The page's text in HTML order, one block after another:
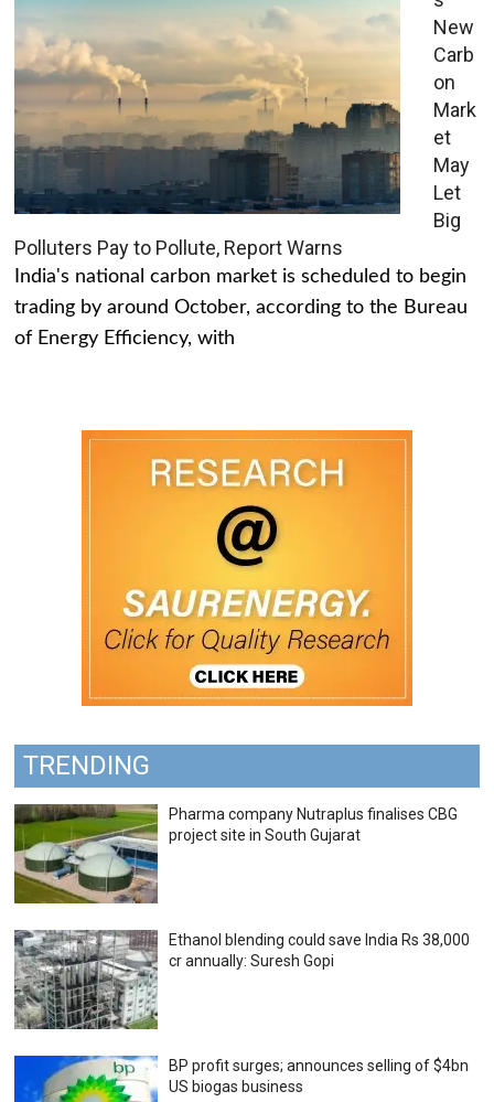
New
Carb
on
Mark
et
May
Let
Big
Polluters Pay to Pollute, Report Warns
India's national carbon market is scheduled to begin
trading by around October, according to the Bureau
of Energy Efficiency, with
TRENDING
Pharma company Nutraplus finalises CBG
project site in South Gujarat
Ethanol blending could save India Rs 38,000
cr annually: Suresh Gopi
BP profit surges; announces selling of $4bn
US biogas business